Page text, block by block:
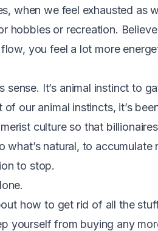
when we feel exhausted as
hobbies or recreation.
you feel a lot more
sense. It’s animal instinct to
of our animal instincts, it’s
culture so that
what’s natural, to
to stop.
how to get rid of all the
yourself from buying any